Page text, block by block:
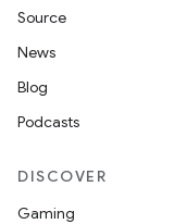
Source
News
Blog
Podcasts
DISCOVER
Gaming